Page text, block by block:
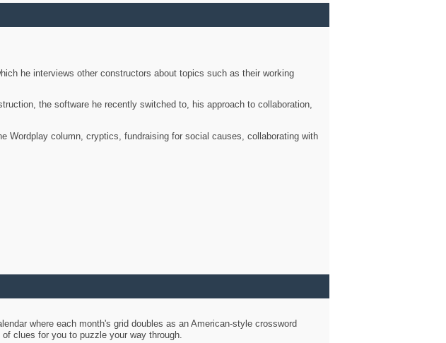
he interviews other constructors about topics such as their working
the software he recently switched to, his approach to collaboration,
Wordplay column, cryptics, fundraising for social causes, collaborating with
where each month's grid doubles as an American-style crossword
clues for you to puzzle your way through.